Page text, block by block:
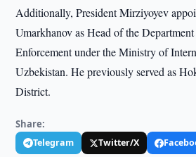
Additionally, President Mirziyoyev
Umarkhanov as Head of the
Enforcement under the Ministry of
Uzbekistan. He previously served as
District.
Share:
Telegram Twitter/X